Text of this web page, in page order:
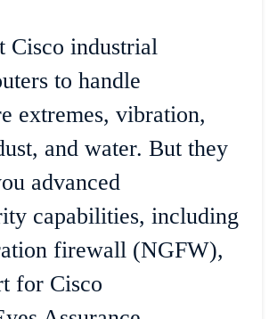
Cisco industrial
to handle
extremes, vibration,
and water. But they
advanced
capabilities, including
firewall (NGFW),
for Cisco